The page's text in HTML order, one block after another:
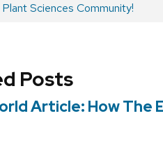
Sciences Community!
Posts
Article: How The